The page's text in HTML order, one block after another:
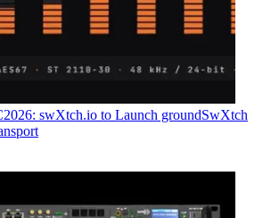
swXtch.io to Launch groundSwXtch